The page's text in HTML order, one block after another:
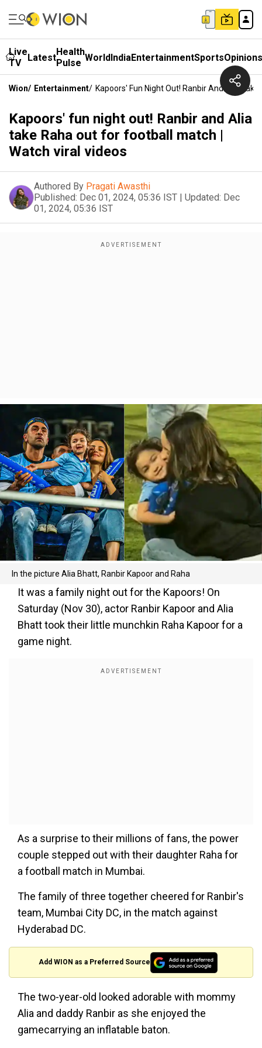
Live
TV
LatestHealth
Pulse WorldIndiaEntertainmentSportsOpinions
Wion/ Entertainment/ Kapoors' Fun Night Out! Ranbir And Alia
Kapoors' fun night out! Ranbir and Alia
take Raha out for football match |
Watch viral videos
Authored By Pragati Awasthi
Published: Dec 01, 2024, 05:36 IST | Updated: Dec
01, 2024, 05:36 IST
In the picture Alia Bhatt, Ranbir Kapoor and Raha
It was a family night out for the Kapoors! On
Saturday (Nov 30), actor Ranbir Kapoor and Alia
Bhatt took their little munchkin Raha Kapoor for a
game night.
As a surprise to their millions of fans, the power
couple stepped out with their daughter Raha for
a football match in Mumbai.
The family of three together cheered for Ranbir's
team, Mumbai City DC, in the match against
Hyderabad DC.
Add WION as a Preferred Source
The two-year-old looked adorable with mommy
Alia and daddy Ranbir as she enjoyed the
gamecarrying an inflatable baton.